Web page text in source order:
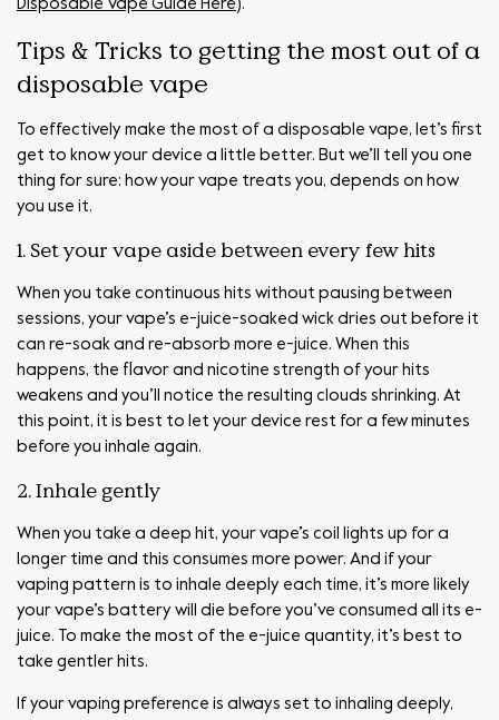
Disposable Vape Guide Here ).
Tips & Tricks to getting the most out of a
disposable vape
To effectively make the most of a disposable vape, let’s first
get to know your device a little better. But we’ll tell you one
thing for sure: how your vape treats you, depends on how
you use it.
1. Set your vape aside between every few hits
When you take continuous hits without pausing between
sessions, your vape’s e-juice-soaked wick dries out before it
can re-soak and re-absorb more e-juice. When this
happens, the flavor and nicotine strength of your hits
weakens and you’ll notice the resulting clouds shrinking. At
this point, it is best to let your device rest for a few minutes
before you inhale again.
2. Inhale gently
When you take a deep hit, your vape’s coil lights up for a
longer time and this consumes more power. And if your
vaping pattern is to inhale deeply each time, it’s more likely
your vape’s battery will die before you’ve consumed all its e-
juice. To make the most of the e-juice quantity, it’s best to
take gentler hits.
If your vaping preference is always set to inhaling deeply,